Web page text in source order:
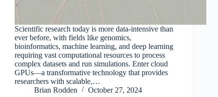
Scientific research today is more data-intensive than
ever before, with fields like genomics,
bioinformatics, machine learning, and deep learning
requiring vast computational resources to process
complex datasets and run simulations. Enter cloud
GPUs—a transformative technology that provides
researchers with scalable,…
Brian Rodden
October 27, 2024